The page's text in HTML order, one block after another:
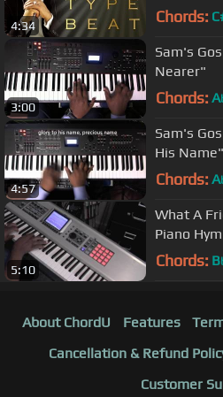
4:34
Norful
Chords:
3:00
Sam's
Nearer"
Chords: A
4:57
Sam's
His Name"
Chords: A
5:10
What A
Piano
Chords: B
About ChordU Features
Cancellation & Refund
Customer